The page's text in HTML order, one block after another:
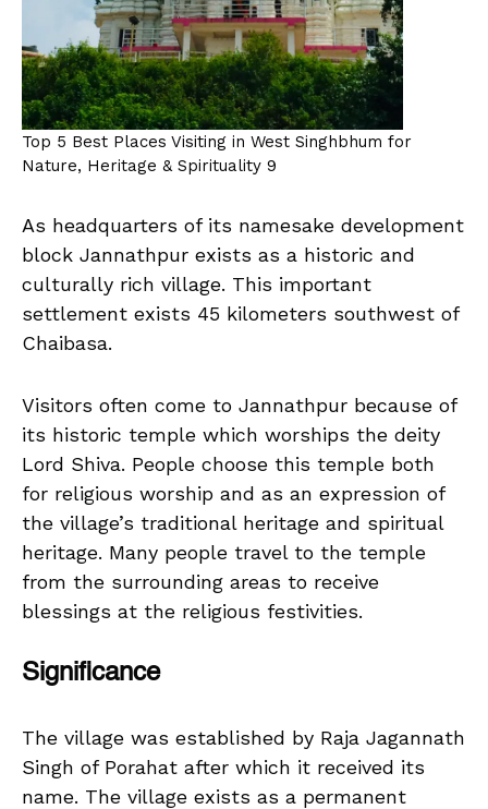
Top 5 Best Places Visiting in West Singhbhum for
Nature, Heritage & Spirituality 9
As headquarters of its namesake development
block Jannathpur exists as a historic and
culturally rich village. This important
settlement exists 45 kilometers southwest of
Chaibasa.
Visitors often come to Jannathpur because of
its historic temple which worships the deity
Lord Shiva. People choose this temple both
for religious worship and as an expression of
the village’s traditional heritage and spiritual
heritage. Many people travel to the temple
from the surrounding areas to receive
blessings at the religious festivities.
Significance
The village was established by Raja Jagannath
Singh of Porahat after which it received its
name. The village exists as a permanent